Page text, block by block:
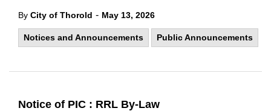
By City of Thorold - May 13, 2026
Notices and Announcements Public Announcements
Notice of PIC : RRL By-Law